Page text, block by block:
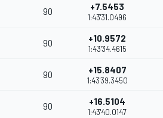
90 +7.5453
1:43'31.0496
90 +10.9572
1:43'34.4615
90 +15.8407
1:43'39.3450
90 +16.5104
1:43'40.0147